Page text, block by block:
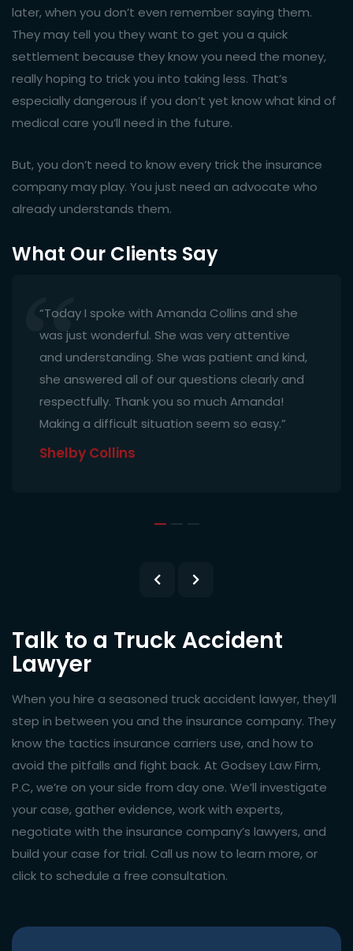
later, when you don’t even remember saying them.
They may tell you they want to get you a quick
settlement because they know you need the money,
really hoping to trick you into taking less. That’s
especially dangerous if you don’t yet know what kind of
medical care you’ll need in the future.
But, you don’t need to know every trick the insurance
company may play. You just need an advocate who
already understands them.
What Our Clients Say
“Today I spoke with Amanda Collins and she
was just wonderful. She was very attentive
and understanding. She was patient and kind,
she answered all of our questions clearly and
respectfully. Thank you so much Amanda!
Making a difficult situation seem so easy.”
Shelby Collins
Talk to a Truck Accident
Lawyer
When you hire a seasoned truck accident lawyer, they’ll
step in between you and the insurance company. They
know the tactics insurance carriers use, and how to
avoid the pitfalls and fight back. At Godsey Law Firm,
P.C, we’re on your side from day one. We’ll investigate
your case, gather evidence, work with experts,
negotiate with the insurance company’s lawyers, and
build your case for trial. Call us now to learn more, or
click to schedule a free consultation.